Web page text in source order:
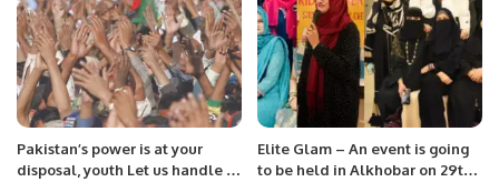
Pakistan’s power is at your
disposal, youth Let us handle it
Elite Glam – An event is going
to be held in Alkhobar on 29th